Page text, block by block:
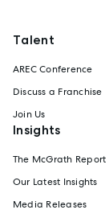
Talent
AREC Conference
Discuss a Franchise
Join Us
Insights
The McGrath Report
Our Latest Insights
Media Releases